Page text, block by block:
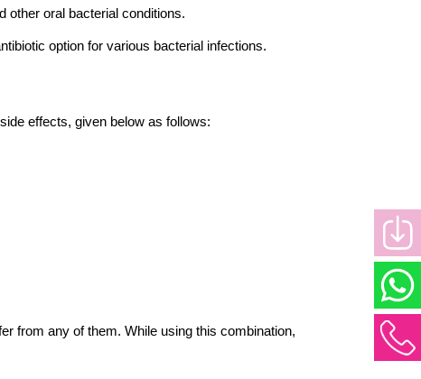
other oral bacterial conditions.
option for various bacterial infections.
effects, given below as follows:
from any of them. While using this combination,